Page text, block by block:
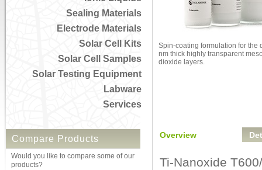
Sealing Materials
Electrode Materials
Solar Cell Kits
Solar Cell Samples
Solar Testing Equipment
Labware
Services
Compare Products
Would you like to compare some of our
products?
Spin-coating formulation for the
nm thick highly transparent
dioxide layers.
Overview
Ti-Nanoxide